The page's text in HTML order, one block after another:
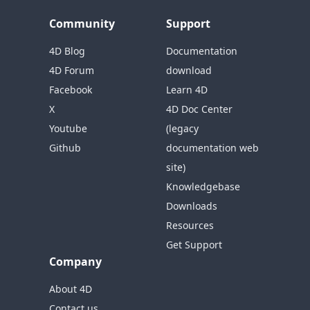
Community
4D Blog
4D Forum
Facebook
X
Youtube
Github
Support
Documentation
download
Learn 4D
4D Doc Center
(legacy
documentation web
site)
Knowledgebase
Downloads
Resources
Get Support
Company
About 4D